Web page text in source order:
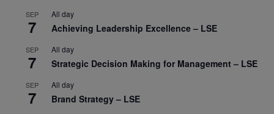
SEP
7
All day
Achieving Leadership Excellence – LSE
SEP
7
All day
Strategic Decision Making for Management – LSE
SEP
7
All day
Brand Strategy – LSE